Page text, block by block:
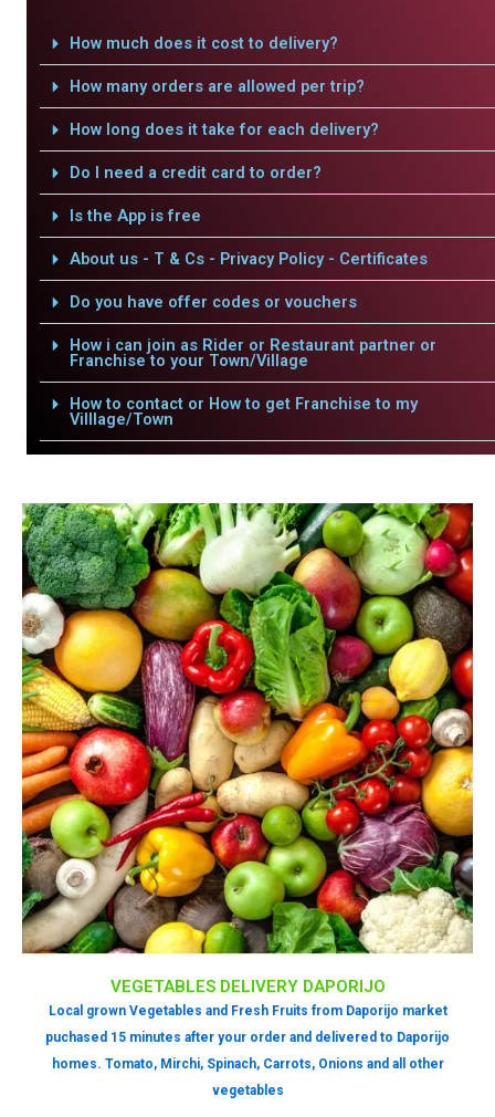
How much does it cost to delivery?
How many orders are allowed per trip?
How long does it take for each delivery?
Do I need a credit card to order?
Is the App is free
About us - T & Cs - Privacy Policy - Certificates
Do you have offer codes or vouchers
How i can join as Rider or Restaurant partner or
Franchise to your Town/Village
How to contact or How to get Franchise to my
Villlage/Town
VEGETABLES DELIVERY DAPORIJO
Local grown Vegetables and Fresh Fruits from Daporijo market
puchased 15 minutes after your order and delivered to Daporijo
homes. Tomato, Mirchi, Spinach, Carrots, Onions and all other
vegetables